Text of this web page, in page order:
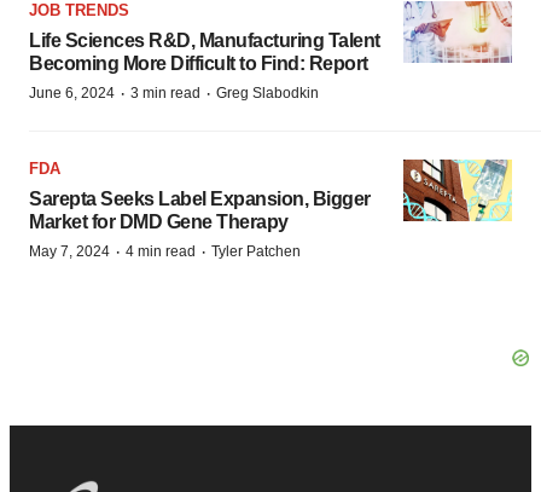
JOB TRENDS
Life Sciences R&D, Manufacturing Talent
Becoming More Difficult to Find: Report
June 6, 2024 · 3 min read · Greg Slabodkin
FDA
Sarepta Seeks Label Expansion, Bigger
Market for DMD Gene Therapy
May 7, 2024 · 4 min read · Tyler Patchen